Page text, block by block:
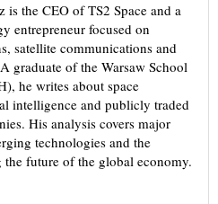
the CEO of TS2 Space and a
entrepreneur focused on
satellite communications and
graduate of the Warsaw School
he writes about space
intelligence and publicly traded
His analysis covers major
technologies and the
the future of the global economy.